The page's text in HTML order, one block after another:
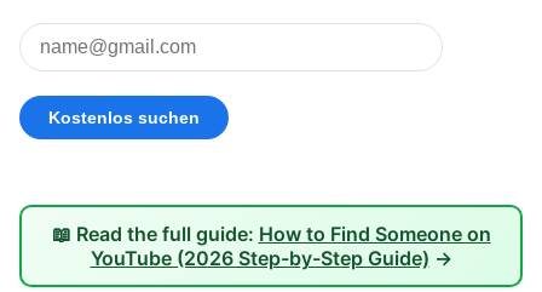
📖 Read the full guide: How to Find Someone on
YouTube (2026 Step-by-Step Guide) →